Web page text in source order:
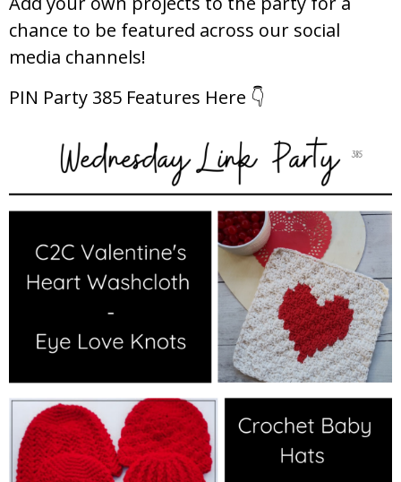
chance to be featured across our social
media channels!
PIN Party 385 Features Here 👇